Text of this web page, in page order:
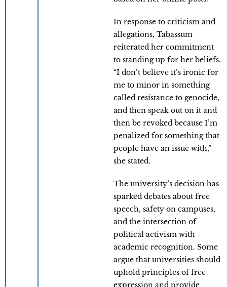
In response to criticism and
allegations, Tabassum
reiterated her commitment
to standing up for her beliefs.
“I don’t believe it’s ironic for
me to minor in something
called resistance to genocide,
and then speak out on it and
then be revoked because I’m
penalized for something that
people have an issue with,”
she stated.
The university’s decision has
sparked debates about free
speech, safety on campuses,
and the intersection of
political activism with
academic recognition. Some
argue that universities should
uphold principles of free
expression and provide